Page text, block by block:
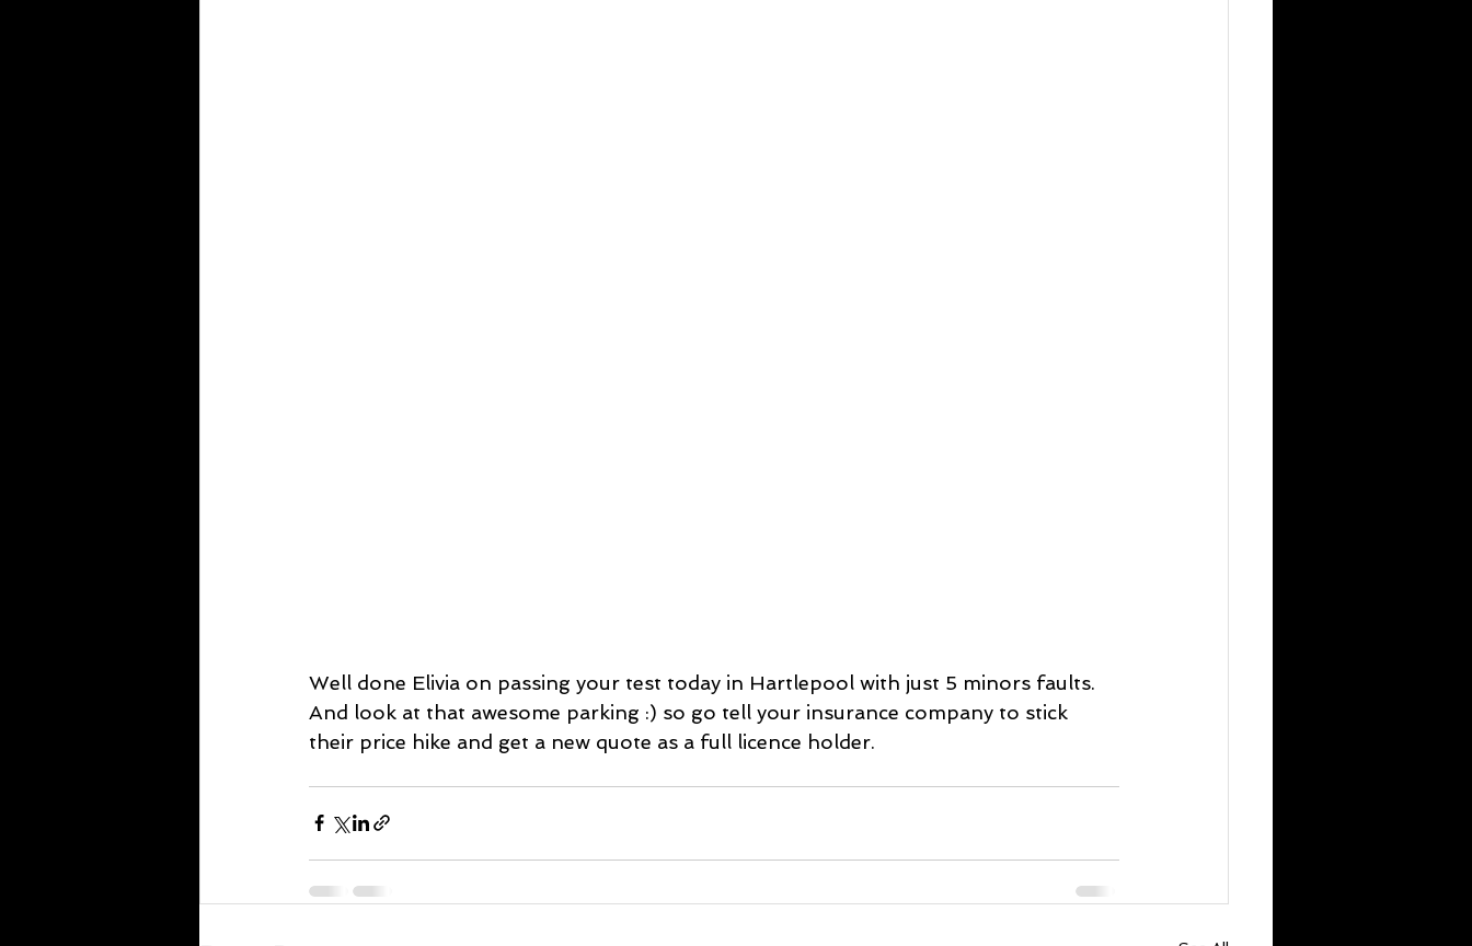
Well done Elivia on passing your test today in Hartlepool with just 5 minors faults.
And look at that awesome parking :) so go tell your insurance company to stick
their price hike and get a new quote as a full licence holder.